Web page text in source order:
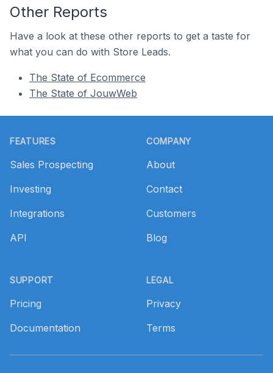
Other Reports
Have a look at these other reports to get a taste for
what you can do with Store Leads.
The State of Ecommerce
The State of JouwWeb
FEATURES
Sales Prospecting
Investing
Integrations
API
SUPPORT
Pricing
Documentation
COMPANY
About
Contact
Customers
Blog
LEGAL
Privacy
Terms